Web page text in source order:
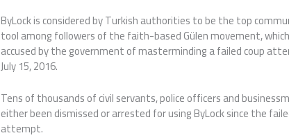
ByLock is considered by Turkish authorities to be the top
tool among followers of the faith-based Gülen movement,
accused by the government of masterminding a failed coup
July 15, 2016.
Tens of thousands of civil servants, police officers and
either been dismissed or arrested for using ByLock since the
attempt.